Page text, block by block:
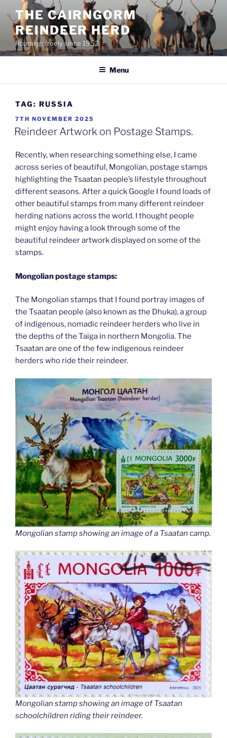
content
THE CAIRNGORM
REINDEER HERD
Roaming freely since 1952
Menu
TAG: RUSSIA
POSTED
ON
7TH NOVEMBER 2025
Reindeer Artwork on Postage Stamps.
Recently, when researching something else, I came
across series of beautiful, Mongolian, postage stamps
highlighting the Tsaatan people’s lifestyle throughout
different seasons. After a quick Google I found loads of
other beautiful stamps from many different reindeer
herding nations across the world. I thought people
might enjoy having a look through some of the
beautiful reindeer artwork displayed on some of the
stamps.
Mongolian postage stamps:
The Mongolian stamps that I found portray images of
the Tsaatan people (also known as the Dhuka), a group
of indigenous, nomadic reindeer herders who live in
the depths of the Taiga in northern Mongolia. The
Tsaatan are one of the few indigenous reindeer
herders who ride their reindeer.
Mongolian stamp showing an image of a Tsaatan camp.
Mongolian stamp showing an image of Tsaatan
schoolchildren riding their reindeer.